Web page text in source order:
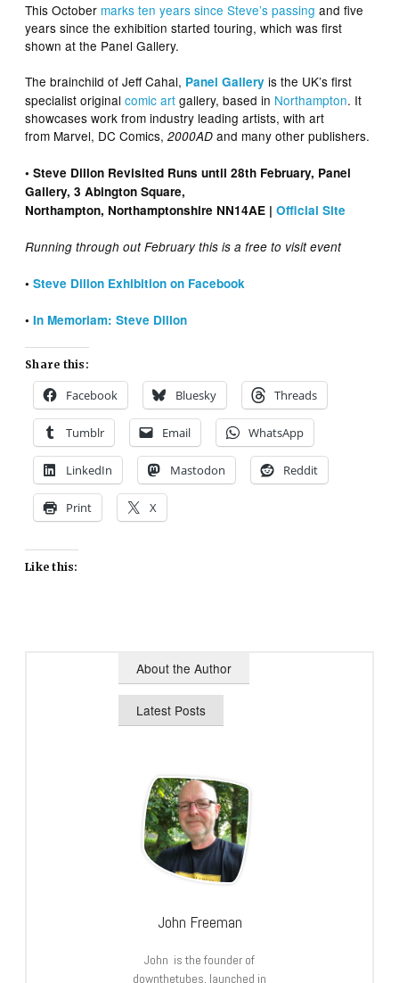
This October marks ten years since Steve’s passing and five
years since the exhibition started touring, which was first
shown at the Panel Gallery.
The brainchild of Jeff Cahal, Panel Gallery is the UK’s first
specialist originalcomic art gallery, based in Northampton. It
showcases work from industry leading artists, with art
from Marvel, DC Comics,2000AD and many other publishers.
• Steve Dillon Revisited Runs until 28th February, Panel
Gallery, 3 Abington Square,
Northampton, Northamptonshire NN14AE |Official Site
Running through out February this is a free to visit event
•Steve Dillon Exhibition on Facebook
•In Memoriam: Steve Dillon
Share this:
Facebook Bluesky Threads
Tumblr Email WhatsApp
LinkedIn Mastodon Reddit
Print X
Like this:
About the Author
Latest Posts
John Freeman
John is the founder of
downthetubes, launched in